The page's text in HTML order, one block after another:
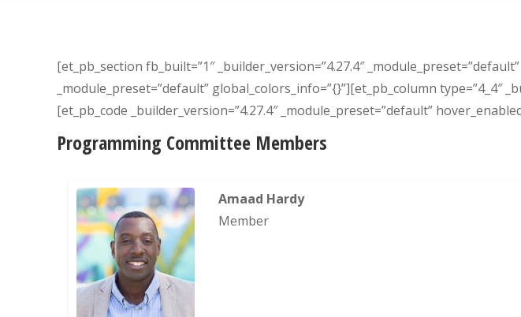
[et_pb_section fb_built=”1″ _builder_version=”4.27.4″
_module_preset=”default” global_colors_info=”{}”][et_pb_column type=”4_4″
[et_pb_code _builder_version=”4.27.4″ _module_preset=”default”
Programming Committee Members
Amaad Hardy
Member